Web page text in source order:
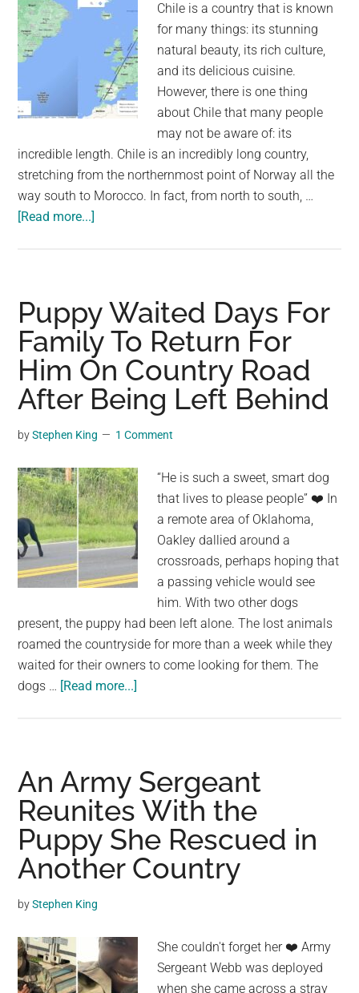
of
them
are
just
one
Chile is a country that is known
for many things: its stunning
natural beauty, its rich culture,
and its delicious cuisine.
However, there is one thing
about Chile that many people
may not be aware of: its
incredible length. Chile is an incredibly long country,
stretching from the northernmost point of Norway all the
way south to Morocco. In fact, from north to south, …
[Read more...]
Long
Country
with
Unique
Geography
and
Beauty
Puppy Waited Days For
Family To Return For
Him On Country Road
After Being Left Behind
byStephen King 1 Comment
“He is such a sweet, smart dog
that lives to please people” ❤️ In
a remote area of Oklahoma,
Oakley dallied around a
crossroads, perhaps hoping that
a passing vehicle would see
him. With two other dogs
present, the puppy had been left alone. The lost animals
roamed the countryside for more than a week while they
waited for their owners to come looking for them. The
dogs … [Read more...]
For
Family
To
Return
For
Him
Road
After
Being
An Army Sergeant
Reunites With the
Puppy She Rescued in
Another Country
byStephen King
She couldn't forget her ❤️️ Army
Sergeant Webb was deployed
when she came across a stray